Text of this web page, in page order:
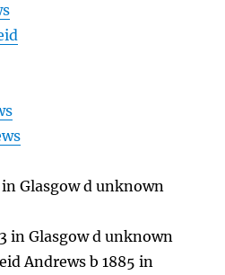
Glasgow d unknown
in Glasgow d unknown
Andrews b 1885 in